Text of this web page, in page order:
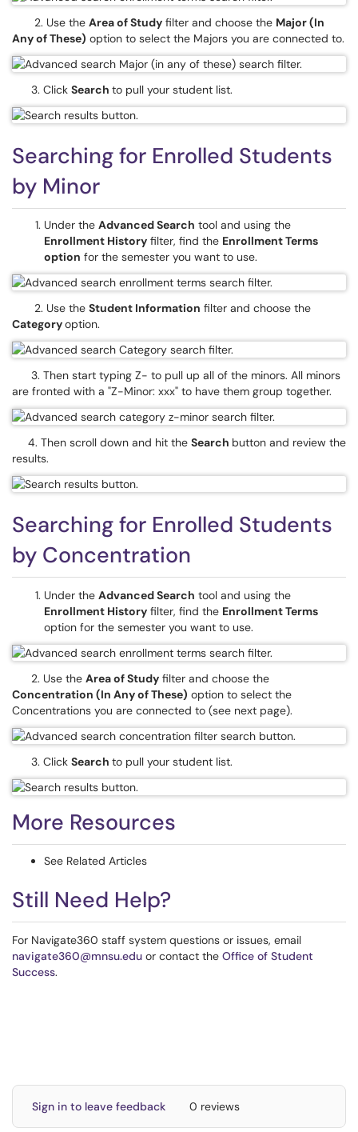
2. Use the Area of Study ﬁlter and choose the Major (In
Any of These) option to select the Majors you are connected to.
3. Click Search to pull your student list.
Searching for Enrolled Students
by Minor
Under the Advanced Search tool and using the
Enrollment History ﬁlter, find the Enrollment Terms
option for the semester you want to use.
2. Use the Student Information ﬁlter and choose the
Categoryoption.
3. Then start typing Z- to pull up all of the minors. All minors
are fronted with a "Z-Minor: xxx" to have them group together.
4. Then scroll down and hit the Search button and review the
results.
Searching for Enrolled Students
by Concentration
Under the Advanced Search tool and using the
Enrollment History ﬁlter, find the Enrollment Terms
option for the semester you want to use.
2. Use the Area of Study ﬁlter and choose the
Concentration (In Any of These) option to select the
Concentrations you are connected to (see next page).
3. Click Search to pull your student list.
More Resources
See Related Articles
Still Need Help?
For Navigate360 staff system questions or issues, email
navigate360@mnsu.edu or contact the Office of Student
Success.
Sign in to leave feedback 0 reviews